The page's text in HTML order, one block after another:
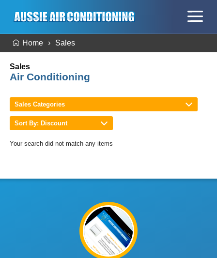
Home Sales
Sales
Air Conditioning
Sales Categories
Sort By: Discount
Your search did not match any items